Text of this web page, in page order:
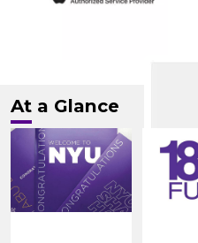
At a Glance